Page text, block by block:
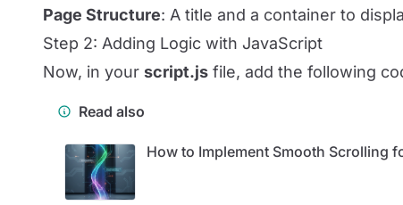
Page Structure: A title and a container to
Step 2: Adding Logic with JavaScript
Now, in your script.js file, add the following
Read also
How to Implement Smooth Scrolling